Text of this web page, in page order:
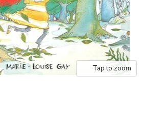
Tap to zoom